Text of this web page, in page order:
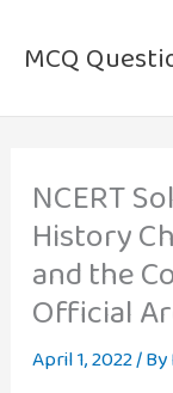
MCQ
NCERT
History
and the
Official
April 1, 2022/ By